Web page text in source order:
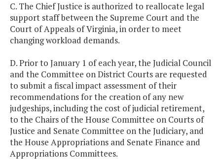
C. The Chief Justice is authorized to reallocate legal
support staff between the Supreme Court and the
Court of Appeals of Virginia, in order to meet
changing workload demands.
D. Prior to January 1 of each year, the Judicial Council
and the Committee on District Courts are requested
to submit a fiscal impact assessment of their
recommendations for the creation of any new
judgeships, including the cost of judicial retirement,
to the Chairs of the House Committee on Courts of
Justice and Senate Committee on the Judiciary, and
the House Appropriations and Senate Finance and
Appropriations Committees.